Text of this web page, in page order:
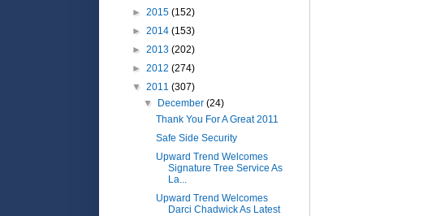
► 2015 (152)
► 2014 (153)
► 2013 (202)
► 2012 (274)
▼ 2011 (307)
▼ December(24)
Thank You For A Great 2011
Safe Side Security
Upward Trend Welcomes
Signature Tree Service As
La...
Upward Trend Welcomes
Darci Chadwick As Latest